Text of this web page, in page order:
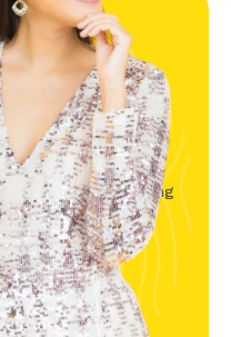
only | Deadline:
on your EV charging
available for